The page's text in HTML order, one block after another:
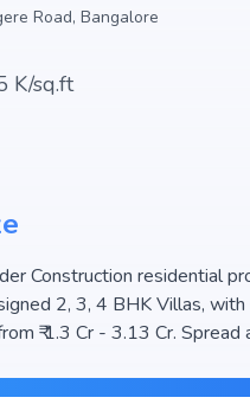
Road, Bangalore
K/sq.ft
Construction residential
2, 3, 4 BHK Villas,
- 3.13 Cr. Spread across , the
project is designed to
modern living. The